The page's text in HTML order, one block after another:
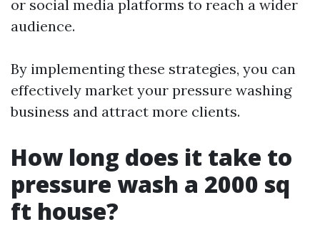
or social media platforms to reach a wider
audience.
By implementing these strategies, you can
effectively market your pressure washing
business and attract more clients.
How long does it take to
pressure wash a 2000 sq
ft house?